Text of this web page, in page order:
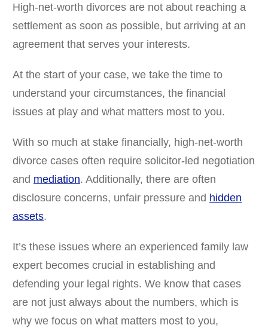
High-net-worth divorces are not about reaching a
settlement as soon as possible, but arriving at an
agreement that serves your interests.
At the start of your case, we take the time to
understand your circumstances, the financial
issues at play and what matters most to you.
With so much at stake financially, high-net-worth
divorce cases often require solicitor-led negotiation
and mediation. Additionally, there are often
disclosure concerns, unfair pressure and hidden
assets.
It’s these issues where an experienced family law
expert becomes crucial in establishing and
defending your legal rights. We know that cases
are not just always about the numbers, which is
why we focus on what matters most to you,